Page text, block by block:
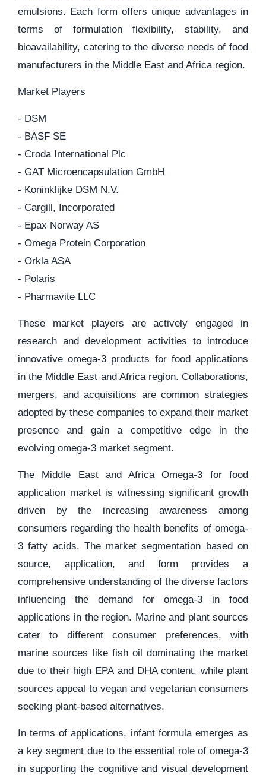
emulsions. Each form offers unique advantages in
terms of formulation flexibility, stability, and
bioavailability, catering to the diverse needs of food
manufacturers in the Middle East and Africa region.
Market Players
- DSM
- BASF SE
- Croda International Plc
- GAT Microencapsulation GmbH
- Koninklijke DSM N.V.
- Cargill, Incorporated
- Epax Norway AS
- Omega Protein Corporation
- Orkla ASA
- Polaris
- Pharmavite LLC
These market players are actively engaged in
research and development activities to introduce
innovative omega-3 products for food applications
in the Middle East and Africa region. Collaborations,
mergers, and acquisitions are common strategies
adopted by these companies to expand their market
presence and gain a competitive edge in the
evolving omega-3 market segment.
The Middle East and Africa Omega-3 for food
application market is witnessing significant growth
driven by the increasing awareness among
consumers regarding the health benefits of omega-
3 fatty acids. The market segmentation based on
source, application, and form provides a
comprehensive understanding of the diverse factors
influencing the demand for omega-3 in food
applications in the region. Marine and plant sources
cater to different consumer preferences, with
marine sources like fish oil dominating the market
due to their high EPA and DHA content, while plant
sources appeal to vegan and vegetarian consumers
seeking plant-based alternatives.
In terms of applications, infant formula emerges as
a key segment due to the essential role of omega-3
in supporting the cognitive and visual development